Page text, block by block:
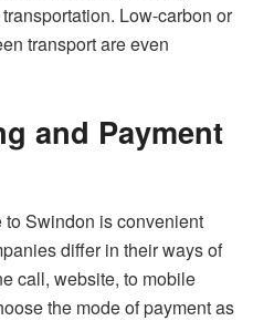
Low-carbon or
transport are even
and Payment
Swindon is convenient
differ in their ways of
call, website, to mobile
the mode of payment as